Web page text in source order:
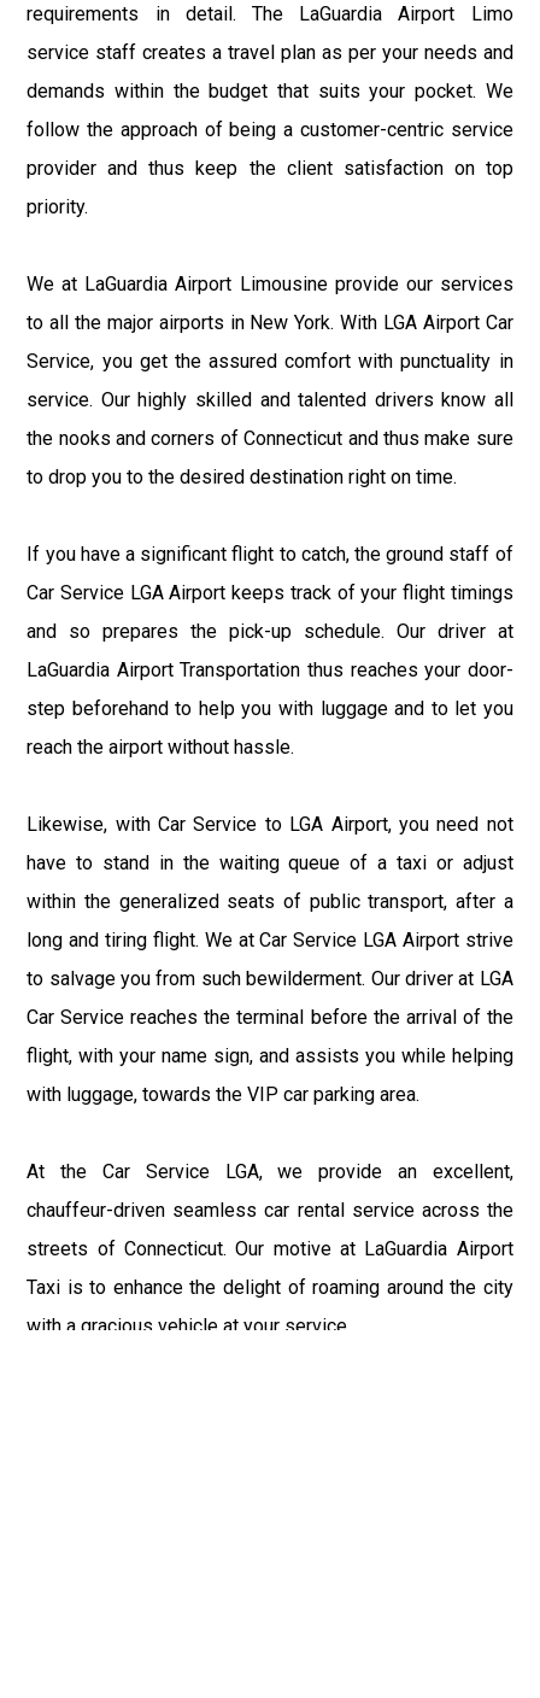
requirements in detail. The LaGuardia Airport Limo
service staff creates a travel plan as per your needs and
demands within the budget that suits your pocket. We
follow the approach of being a customer-centric service
provider and thus keep the client satisfaction on top
priority.
We at LaGuardia Airport Limousine provide our services
to all the major airports in New York. With LGA Airport Car
Service, you get the assured comfort with punctuality in
service. Our highly skilled and talented drivers know all
the nooks and corners of Connecticut and thus make sure
to drop you to the desired destination right on time.
If you have a significant flight to catch, the ground staff of
Car Service LGA Airport keeps track of your flight timings
and so prepares the pick-up schedule. Our driver at
LaGuardia Airport Transportation thus reaches your door-
step beforehand to help you with luggage and to let you
reach the airport without hassle.
Likewise, with Car Service to LGA Airport, you need not
have to stand in the waiting queue of a taxi or adjust
within the generalized seats of public transport, after a
long and tiring flight. We at Car Service LGA Airport strive
to salvage you from such bewilderment. Our driver at LGA
Car Service reaches the terminal before the arrival of the
flight, with your name sign, and assists you while helping
with luggage, towards the VIP car parking area.
At the Car Service LGA, we provide an excellent,
chauffeur-driven seamless car rental service across the
streets of Connecticut. Our motive at LaGuardia Airport
Taxi is to enhance the delight of roaming around the city
with a gracious vehicle at your service.